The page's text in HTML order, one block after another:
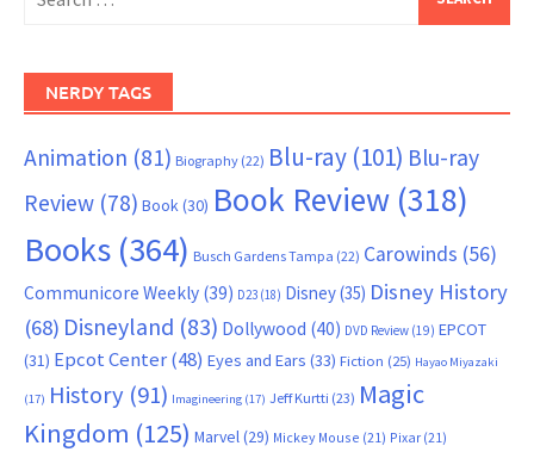
for:
NERDY TAGS
Animation (81) Biography (22) Blu-ray (101) Blu-ray
Review (78) Book(30) Book Review (318)
Books (364) Busch Gardens Tampa (22) Carowinds (56)
Communicore Weekly (39) D23 (18) Disney(35) Disney History
(68) Disneyland (83) Dollywood (40) DVD Review (19) EPCOT
(31) Epcot Center(48) Eyes and Ears (33) Fiction (25) Hayao Miyazaki
(17) History (91) Imagineering (17) Jeff Kurtti (23) Magic
Kingdom (125) Marvel(29) Mickey Mouse (21) Pixar (21)